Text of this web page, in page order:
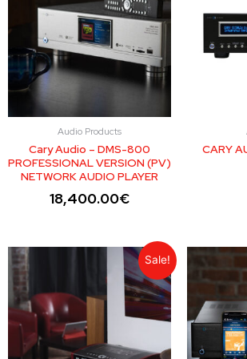
Audio Products
Cary Audio – DMS-800
PROFESSIONAL VERSION (PV)
NETWORK AUDIO PLAYER
18,400.00€
CARY
Sale!